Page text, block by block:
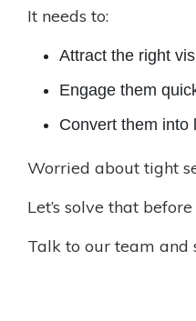
It needs to:
Attract the right
Engage them
Convert them into
Worried about tight
Let’s solve that
Talk to our team and